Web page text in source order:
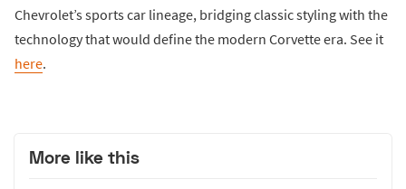
Chevrolet’s sports car lineage, bridging classic styling with the
technology that would define the modern Corvette era. See it
here.
More like this